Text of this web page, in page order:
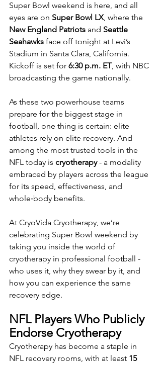
Super Bowl weekend is here, and all
eyes are on Super Bowl LX, where the
New England Patriots and Seattle
Seahawks face off tonight at Levi’s
Stadium in Santa Clara, California.
Kickoff is set for 6:30 p.m. ET, with NBC
broadcasting the game nationally.
As these two powerhouse teams
prepare for the biggest stage in
football, one thing is certain: elite
athletes rely on elite recovery. And
among the most trusted tools in the
NFL today is cryotherapy - a modality
embraced by players across the league
for its speed, effectiveness, and
whole‑body benefits.
At CryoVida Cryotherapy, we’re
celebrating Super Bowl weekend by
taking you inside the world of
cryotherapy in professional football -
who uses it, why they swear by it, and
how you can experience the same
recovery edge.
NFL Players Who Publicly
Endorse Cryotherapy
Cryotherapy has become a staple in
NFL recovery rooms, with at least 15